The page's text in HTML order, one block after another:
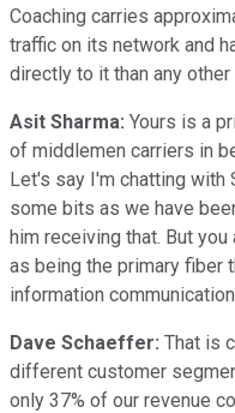
Coaching carries
traffic on its network and
directly to it than any other
Asit Sharma: Yours is a
of middlemen carriers in
Let's say I'm chatting with
some bits as we have
him receiving that. But
as being the primary fiber
information
Dave Schaeffer: That is
different customer
only 37% of our revenue